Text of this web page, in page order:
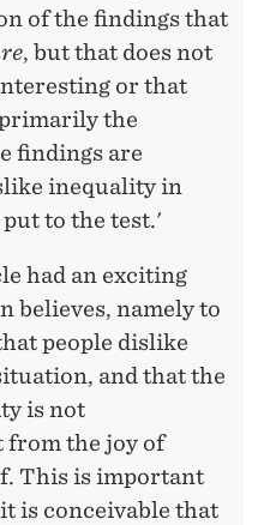
of the findings that
, but that does not
or that
the
findings are
inequality in
to the test.'
had an exciting
believes, namely to
people dislike
and that the
is not
the joy of
This is important
is conceivable that